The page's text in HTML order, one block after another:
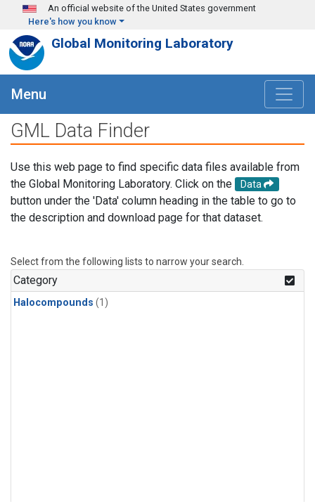
Skip to main content
An official website of the United States government
Here's how you know
Global Monitoring Laboratory
Menu
GML Data Finder
Use this web page to find specific data files available from
the Global Monitoring Laboratory. Click on the
Data
button under the 'Data' column heading in the table to go to
the description and download page for that dataset.
Select from the following lists to narrow your search.
Category
Halocompounds (1)